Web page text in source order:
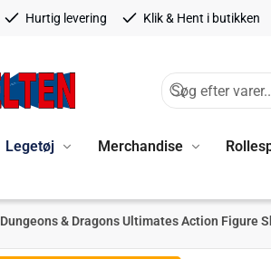
Hurtig levering Klik & Hent i butikken
Legetøj Merchandise
Dungeons & Dragons Ultimates Action Figure